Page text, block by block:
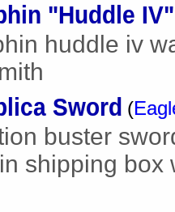
"Huddle
huddle iv
Sword (
buster
shipping box